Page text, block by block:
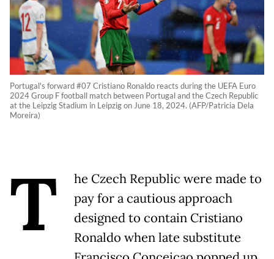
Portugal's forward #07 Cristiano Ronaldo reacts during the UEFA Euro
2024 Group F football match between Portugal and the Czech Republic
at the Leipzig Stadium in Leipzig on June 18, 2024. (AFP/Patricia Dela
Moreira)
T
he Czech Republic were made to
pay for a cautious approach
designed to contain Cristiano
Ronaldo when late substitute